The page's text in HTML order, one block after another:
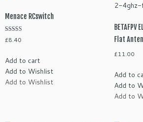
Menace RCswitch
Rated
5.00
£8.40
Add to cart
Add to Wishlist
Add to Wishlist
BETAFPV
Flat
£11.00
Add to
Add to
Add to